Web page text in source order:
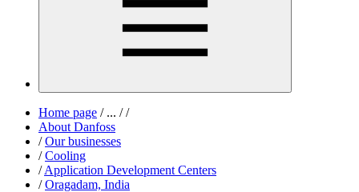
Home page /... / /
About Danfoss
/ Our businesses
/ Cooling
/ Application Development Centers
/ Oragadam, India